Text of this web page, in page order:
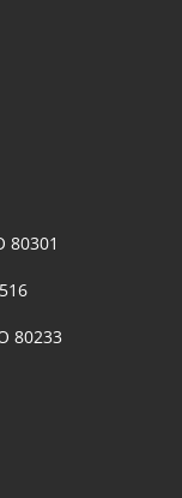
80301
80233